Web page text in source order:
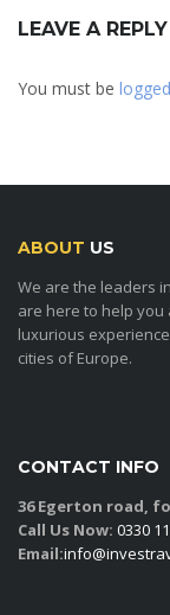
LEAVE A REPLY
You must be
ABOUT US
We are the leaders
are here to help
luxurious
cities of Europe.
CONTACT INFO
36 Egerton road,
Call Us Now: 0330
Email: